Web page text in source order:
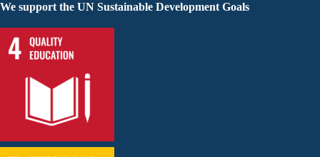
We support the UN Sustainable Development Goals